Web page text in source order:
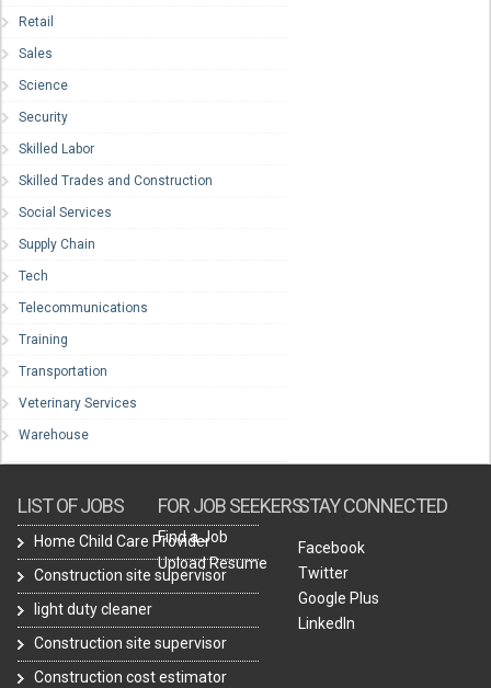
Retail
Sales
Science
Security
Skilled Labor
Skilled Trades and Construction
Social Services
Supply Chain
Tech
Telecommunications
Training
Transportation
Veterinary Services
Warehouse
LIST OF JOBS
Home Child Care Provider
Construction site supervisor
light duty cleaner
Construction site supervisor
Construction cost estimator
FOR JOB SEEKERS
Find a Job
Upload Resume
STAY CONNECTED
Facebook
Twitter
Google Plus
LinkedIn